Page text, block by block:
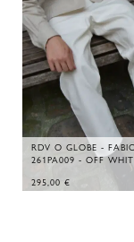
RDV O GLOBE -
261PA009 - OFF
295,00 €